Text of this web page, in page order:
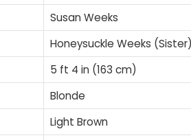
Susan Weeks
Honeysuckle Weeks
5 ft 4 in (163 cm)
Blonde
Light Brown